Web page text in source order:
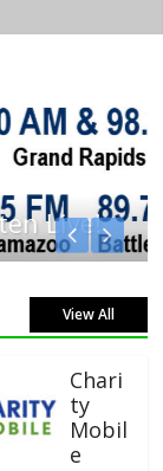
View All
Chari
ty
Mobil
e